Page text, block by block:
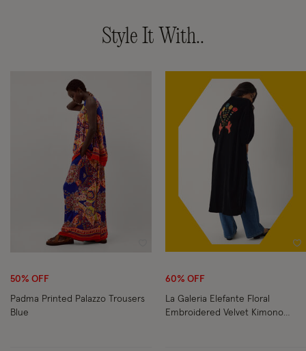
Style It With..
Wishlist
50% OFF
Padma Printed Palazzo Trousers
Blue
60% OFF
La Galeria Elefante Floral
Embroidered Velvet Kimono